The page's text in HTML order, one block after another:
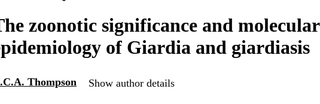
zoonotic significance and molecular
of Giardia and giardiasis
Thompson Show author details